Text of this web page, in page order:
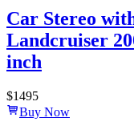
Car Stereo
Landcruiser
inch
$1495
Buy Now